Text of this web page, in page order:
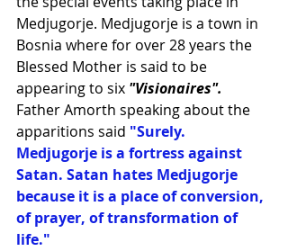
Medjugorje. Medjugorje is a town in
Bosnia where for over 28 years the
Blessed Mother is said to be
appearing to six "Visionaires".
Father Amorth speaking about the
apparitions said "Surely.
Medjugorje is a fortress against
Satan. Satan hates Medjugorje
because it is a place of conversion,
of prayer, of transformation of
life."